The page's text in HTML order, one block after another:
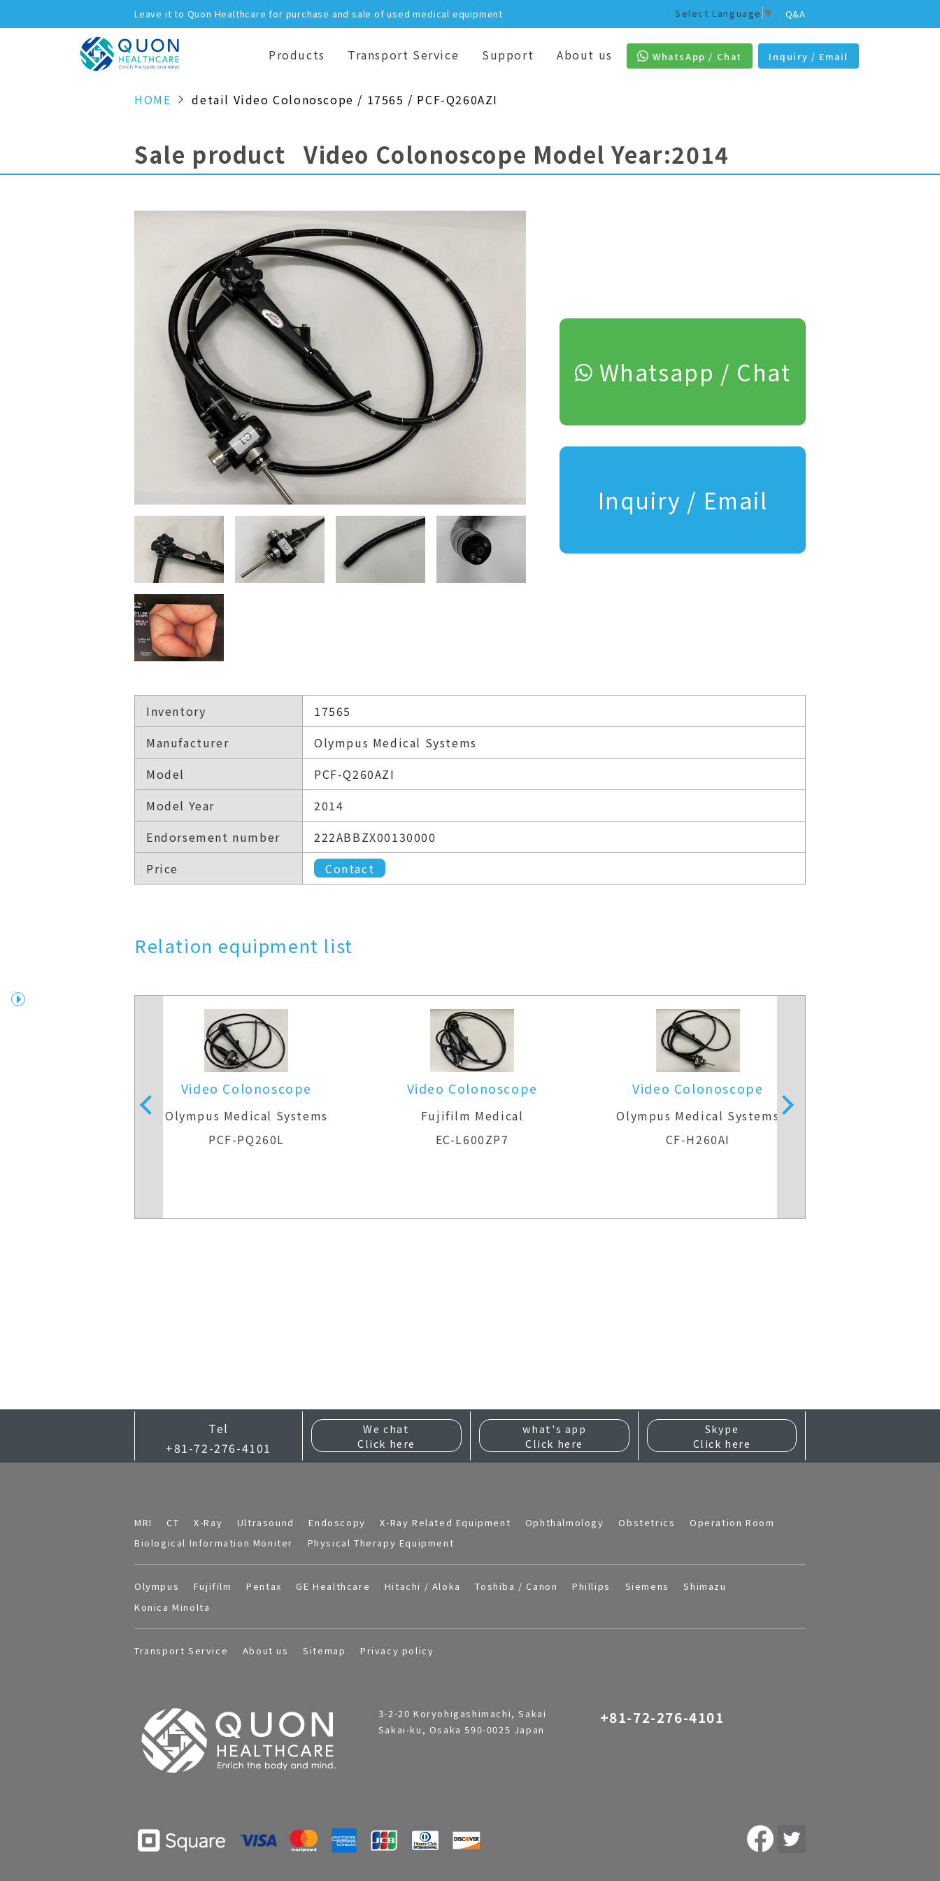
Leave it to Quon Healthcare for purchase and sale of used medical equipment Q&A
Select Language ▼
Products Transport Service Support About us WhatsApp / Chat Inquiry / Email
HOME detail Video Colonoscope / 17565 / PCF-Q260AZI
Sale product Video Colonoscope Model Year:2014
Whatsapp / Chat
Inquiry / Email
Inventory
17565
Manufacturer
Olympus Medical Systems
Model
PCF-Q260AZI
Model Year
2014
Endorsement number
222ABBZX00130000
Price
Contact
Relation equipment list
Video Colonoscope
Olympus Medical Systems
PCF-PQ260L
Video Colonoscope
Fujifilm Medical
EC-L600ZP7
Video Colonoscope
Olympus Medical Systems
CF-H260AI
Tel
+81-72-276-4101
We chat
Click here
what's app
Click here
Skype
Click here
MRI CT X-Ray Ultrasound Endoscopy X-Ray Related Equipment Ophthalmology Obstetrics
Operation Room
Biological Information Moniter
Physical Therapy Equipment
Olympus Fujifilm Pentax GE Healthcare Hitachi / Aloka Toshiba / Canon Phillips Siemens
Shimazu
Konica Minolta
Transport Service About us Sitemap Privacy policy
3-2-20 Koryohigashimachi, Sakai
Sakai-ku, Osaka 590-0025 Japan
+81-72-276-4101